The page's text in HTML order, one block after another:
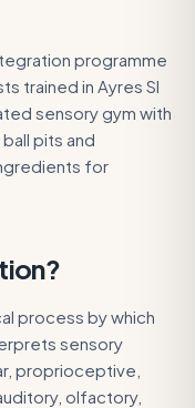
programme
trained in Ayres SI
sensory gym with
pits and
for
?
process by which
sensory
proprioceptive,
olfactory,